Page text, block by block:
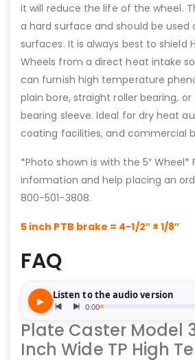
it will reduce the life of the wheel.
a hard surface and should be
surfaces. It is always best to shield
Wheels from a direct heat intake
can furnish high temperature
plain bore, straight roller bearing, or
bearing sleeve. Ideal for dry heat
coating facilities, and commercial
*Photo shown is with the 5″ Wheel*
information and help placing an
800-501-3808.
5 inch PTB brake = 4-1/2″ ± 1/8″
FAQ
Plate Caster Model
Inch Wide TP High